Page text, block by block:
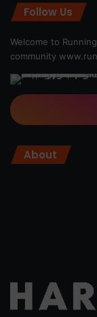
Follow Us
Welcome to
community
About